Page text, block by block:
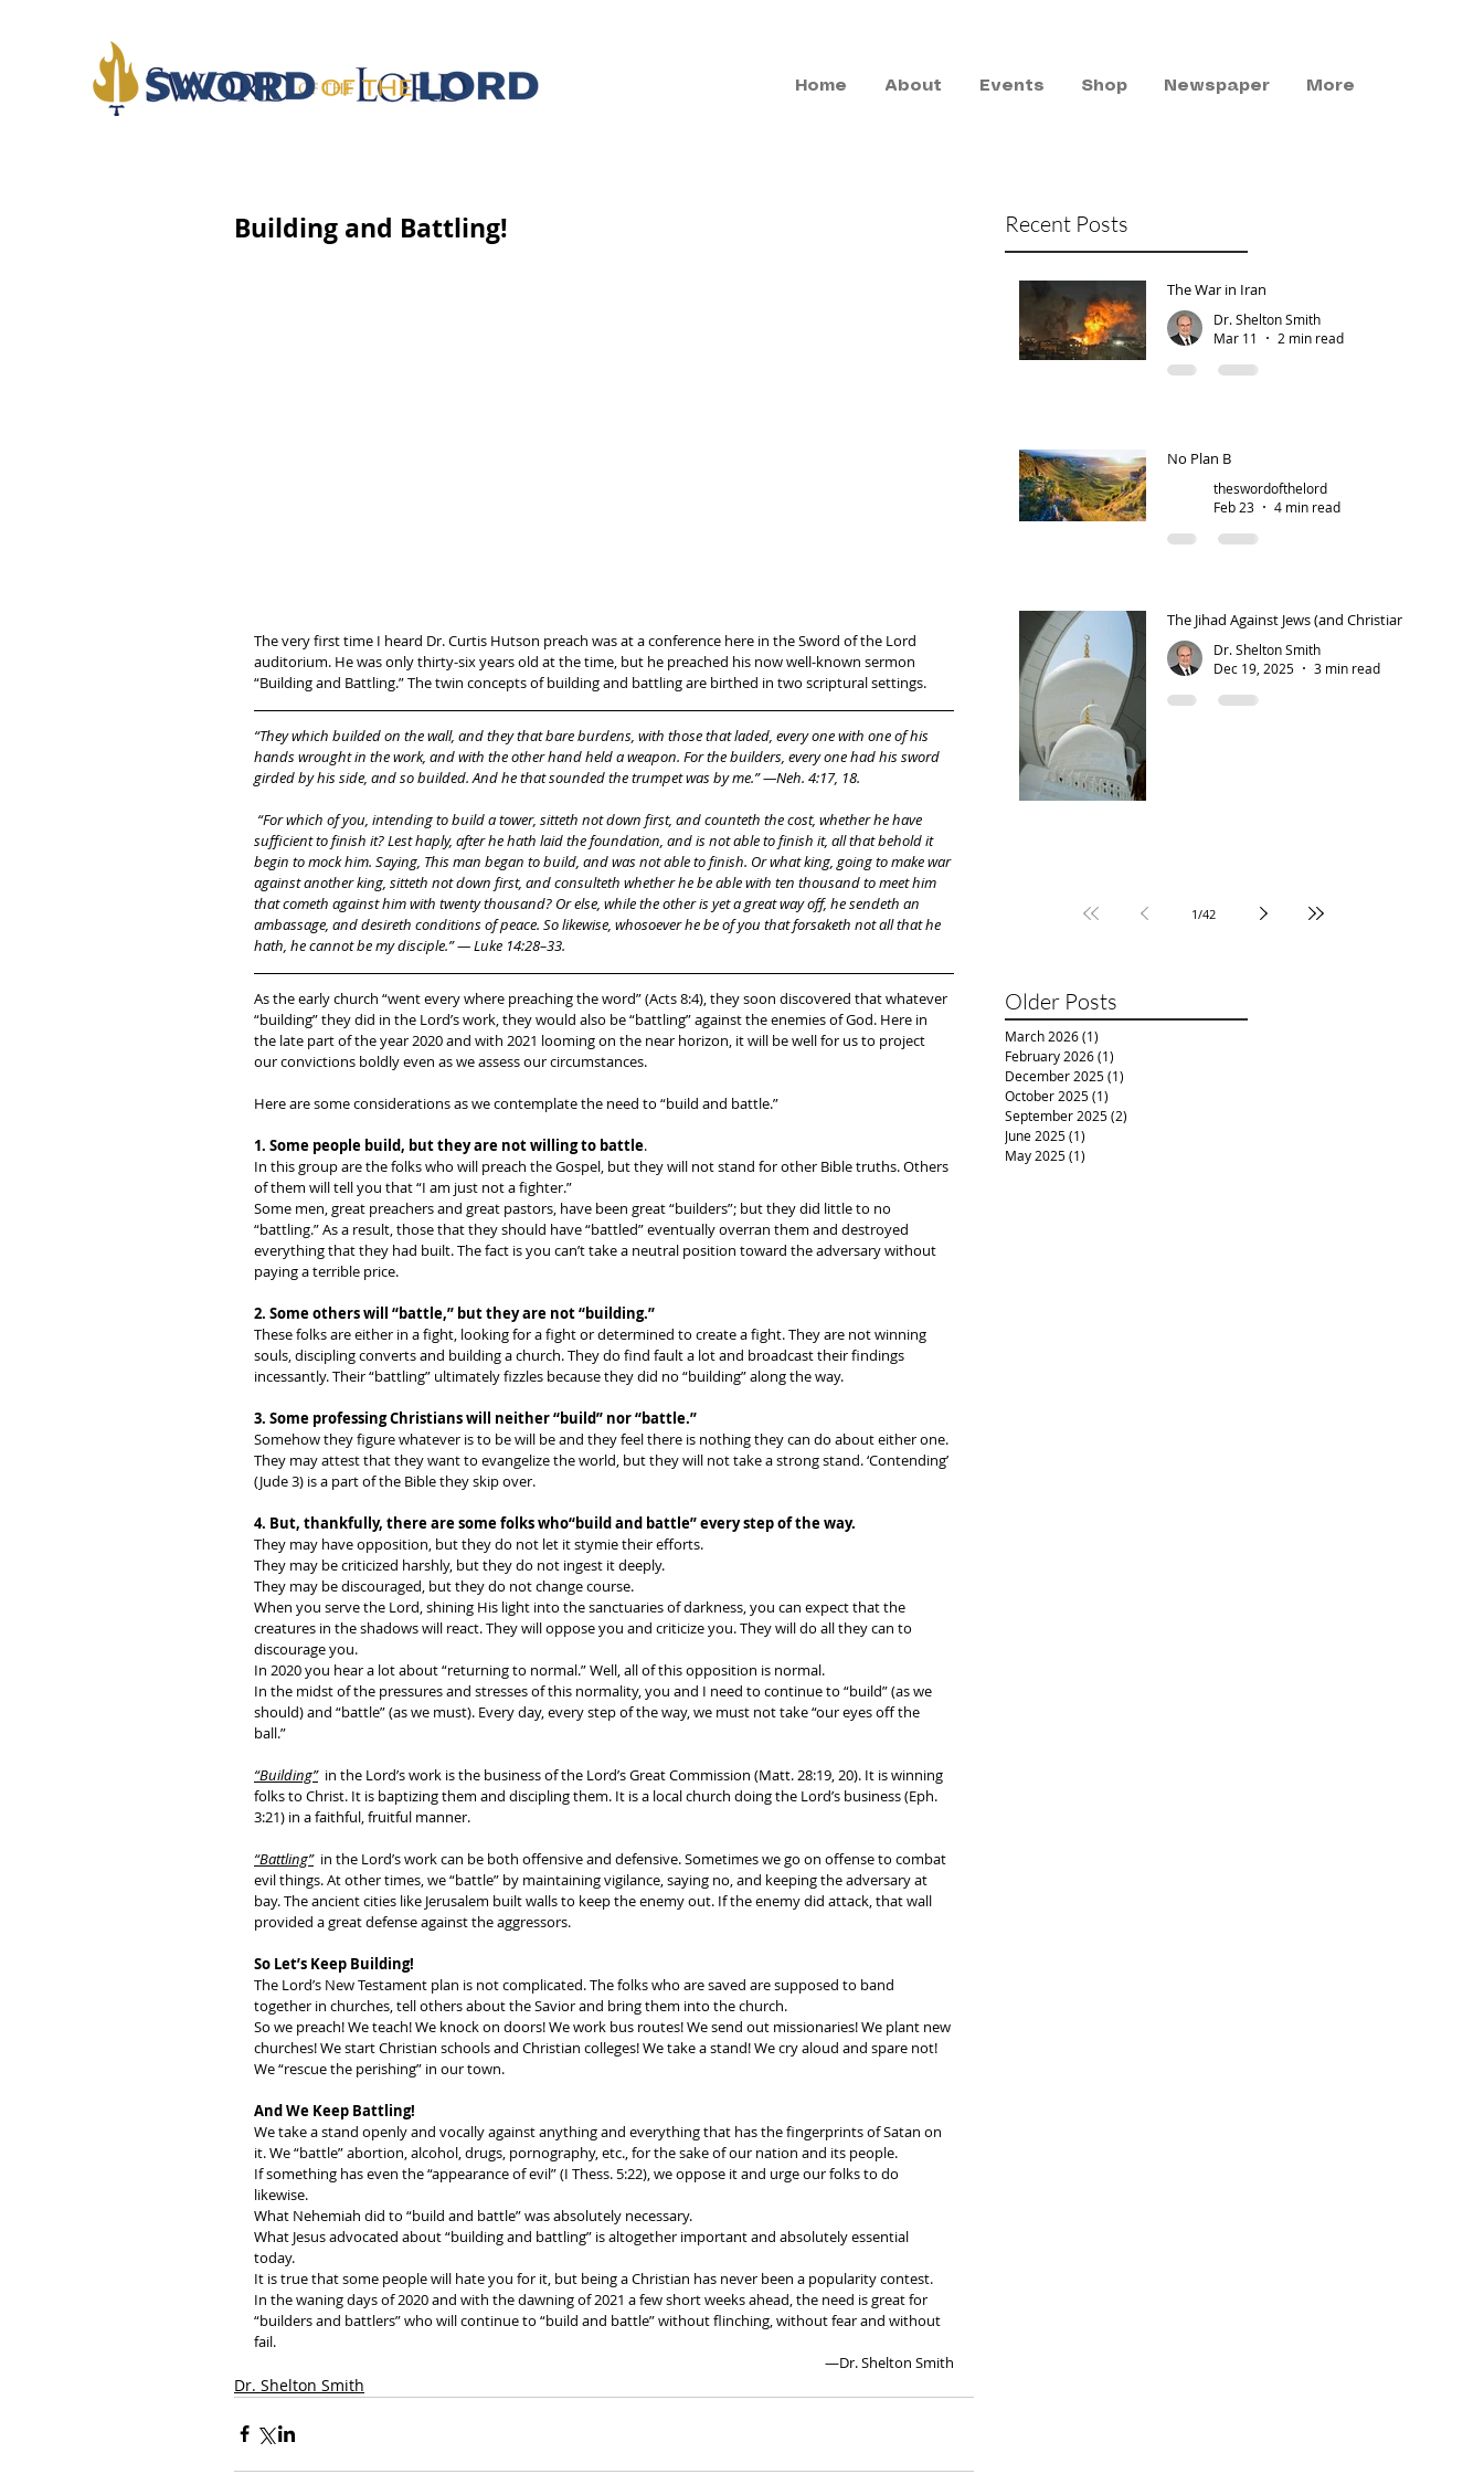
Home About Events Shop Newspaper More
Building and Battling!
The very first time I heard Dr. Curtis Hutson preach was at a conference here in the Sword of the Lord
auditorium. He was only thirty-six years old at the time, but he preached his now well-known sermon
“Building and Battling.” The twin concepts of building and battling are birthed in two scriptural settings.
“They which builded on the wall, and they that bare burdens, with those that laded, every one with one of his
hands wrought in the work, and with the other hand held a weapon. For the builders, every one had his sword
girded by his side, and so builded. And he that sounded the trumpet was by me.” —Neh. 4:17, 18.
sufficient to finish it? Lest haply, after he hath laid the foundation, and is not able to finish it, all that behold it
begin to mock him. Saying, This man began to build, and was not able to finish. Or what king, going to make war
against another king, sitteth not down first, and consulteth whether he be able with ten thousand to meet him
that cometh against him with twenty thousand? Or else, while the other is yet a great way off, he sendeth an
ambassage, and desireth conditions of peace. So likewise, whosoever he be of you that forsaketh not all that he
hath, he cannot be my disciple.” — Luke 14:28–33.
As the early church “went every where preaching the word” (Acts 8:4), they soon discovered that whatever
“building” they did in the Lord’s work, they would also be “battling” against the enemies of God. Here in
the late part of the year 2020 and with 2021 looming on the near horizon, it will be well for us to project
our convictions boldly even as we assess our circumstances.
Here are some considerations as we contemplate the need to “build and battle.”
1. Some people build, but they are not willing to battle.
In this group are the folks who will preach the Gospel, but they will not stand for other Bible truths. Others
of them will tell you that “I am just not a fighter.”
Some men, great preachers and great pastors, have been great “builders”; but they did little to no
“battling.” As a result, those that they should have “battled” eventually overran them and destroyed
everything that they had built. The fact is you can’t take a neutral position toward the adversary without
paying a terrible price.
2. Some others will “battle,” but they are not “building.”
These folks are either in a fight, looking for a fight or determined to create a fight. They are not winning
souls, discipling converts and building a church. They do find fault a lot and broadcast their findings
incessantly. Their “battling” ultimately fizzles because they did no “building” along the way.
3. Some professing Christians will neither “build” nor “battle.”
Somehow they figure whatever is to be will be and they feel there is nothing they can do about either one.
They may attest that they want to evangelize the world, but they will not take a strong stand. ‘Contending’
(Jude 3) is a part of the Bible they skip over.
4. But, thankfully, there are some folks who“build and battle” every step of the way.
They may have opposition, but they do not let it stymie their efforts.
They may be criticized harshly, but they do not ingest it deeply.
They may be discouraged, but they do not change course.
When you serve the Lord, shining His light into the sanctuaries of darkness, you can expect that the
creatures in the shadows will react. They will oppose you and criticize you. They will do all they can to
discourage you.
In 2020 you hear a lot about “returning to normal.” Well, all of this opposition is normal.
In the midst of the pressures and stresses of this normality, you and I need to continue to “build” (as we
should) and “battle” (as we must). Every day, every step of the way, we must not take “our eyes off the
ball.”
“Building” in the Lord’s work is the business of the Lord’s Great Commission (Matt. 28:19, 20). It is winning
folks to Christ. It is baptizing them and discipling them. It is a local church doing the Lord’s business (Eph.
3:21) in a faithful, fruitful manner.
“Battling”
  in the Lord’s work can be both offensive and defensive. Sometimes we go on offense to combat
evil things. At other times, we “battle” by maintaining vigilance, saying no, and keeping the adversary at
bay. The ancient cities like Jerusalem built walls to keep the enemy out. If the enemy did attack, that wall
provided a great defense against the aggressors.
So Let’s Keep Building!
The Lord’s New Testament plan is not complicated. The folks who are saved are supposed to band
together in churches, tell others about the Savior and bring them into the church.
So we preach! We teach! We knock on doors! We work bus routes! We send out missionaries! We plant new
churches! We start Christian schools and Christian colleges! We take a stand! We cry aloud and spare not!
We “rescue the perishing” in our town.
And We Keep Battling!
We take a stand openly and vocally against anything and everything that has the fingerprints of Satan on
it. We “battle” abortion, alcohol, drugs, pornography, etc., for the sake of our nation and its people.
If something has even the “appearance of evil” (I Thess. 5:22), we oppose it and urge our folks to do
likewise.
What Nehemiah did to “build and battle” was absolutely necessary.
What Jesus advocated about “building and battling” is altogether important and absolutely essential
today.
It is true that some people will hate you for it, but being a Christian has never been a popularity contest.
In the waning days of 2020 and with the dawning of 2021 a few short weeks ahead, the need is great for
“builders and battlers” who will continue to “build and battle” without flinching, without fear and without
fail.
—Dr. Shelton Smith
Dr. Shelton Smith
Recent Posts
The War in Iran
Dr. Shelton Smith
Mar 11
2 min read
No Plan B
theswordofthelord
Feb 23
4 min read
The Jihad Against Jews (and Christians)
Dr. Shelton Smith
Dec 19, 2025
3 min read
1/42
Older Posts
March 2026(1)
February 2026(1)
December 2025(1)
October 2025(1)
September 2025(2)
June 2025(1)
May 2025(1)